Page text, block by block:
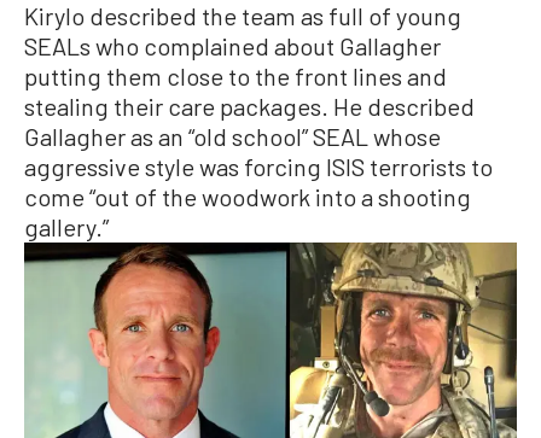
Kirylo described the team as full of young
SEALs who complained about Gallagher
putting them close to the front lines and
stealing their care packages. He described
Gallagher as an “old school” SEAL whose
aggressive style was forcing ISIS terrorists to
come “out of the woodwork into a shooting
gallery.”